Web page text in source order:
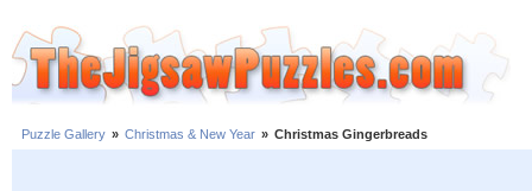
Puzzle Gallery » Christmas & New Year » Christmas Gingerbreads